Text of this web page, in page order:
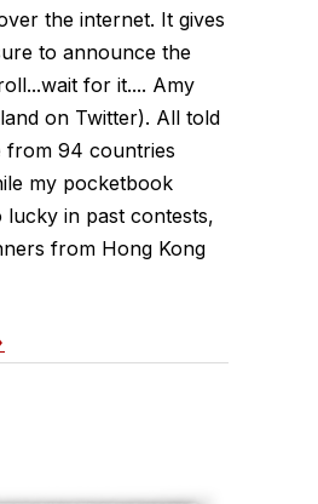
the internet. It gives
to announce the
for it.... Amy
on Twitter). All told
from 94 countries
my pocketbook
lucky in past contests,
from Hong Kong